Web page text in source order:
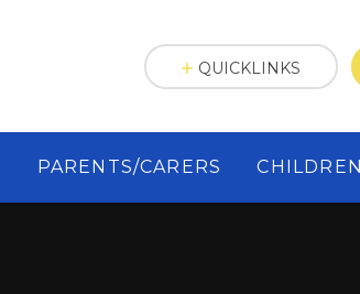
PARENTS/CARERS CHILDREN
QUICKLINKS